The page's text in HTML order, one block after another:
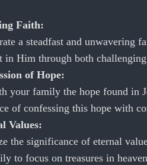
Faith:
a steadfast and unwavering
in Him through both
of Hope:
your family the hope found in
of confessing this hope with
Values:
the significance of eternal
to focus on treasures in